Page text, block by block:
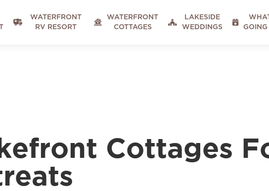

WATERFRONT
RV RESORT

WATERFRONT
COTTAGES

LAKESIDE
WEDDINGS

GOING
Cottages